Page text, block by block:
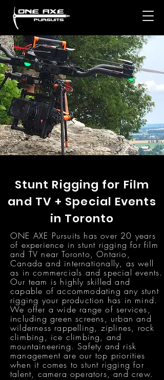
Stunt Rigging for Film
and TV + Special Events
in Toronto
ONE AXE Pursuits has over 20 years
of experience in stunt rigging for film
and TV near Toronto, Ontario,
Canada and internationally, as well
as in commercials and special events.
Our team is highly skilled and
capable of accommodating any stunt
rigging your production has in mind.
We offer a wide range of services,
including green screens, urban and
wilderness rappelling, ziplines, rock
climbing, ice climbing, and
mountaineering. Safety and risk
management are our top priorities
when it comes to stunt rigging for
talent, camera operators, and crew.